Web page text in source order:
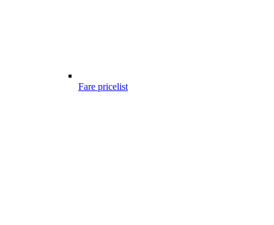
Fare pricelist